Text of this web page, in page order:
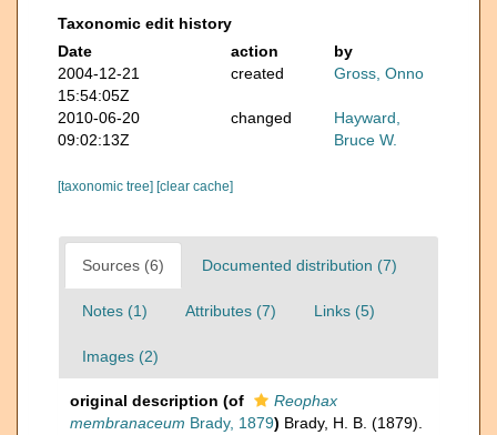
Taxonomic edit history
Date
action
by
2004-12-21
15:54:05Z
created Gross, Onno
2010-06-20
09:02:13Z
changed
Hayward,
Bruce W.
[taxonomic tree] [clear cache]
Sources (6) Documented distribution (7)
Notes (1) Attributes (7) Links (5)
Images (2)
original description (of
Reophax
membranaceum Brady, 1879) Brady, H. B. (1879).